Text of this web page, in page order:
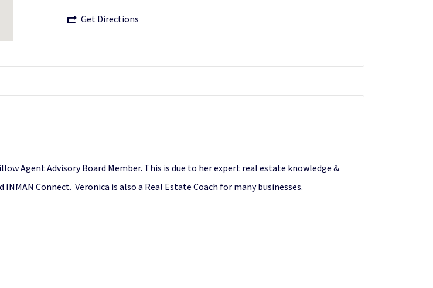
Get Directions
Agent Advisory Board Member. This is due to her expert real estate knowledge &
Connect. Veronica is also a Real Estate Coach for many businesses.